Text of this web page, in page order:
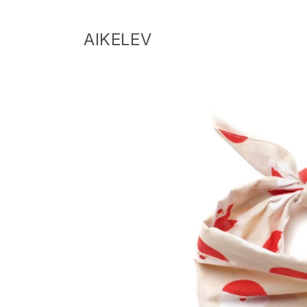
AIKELEV